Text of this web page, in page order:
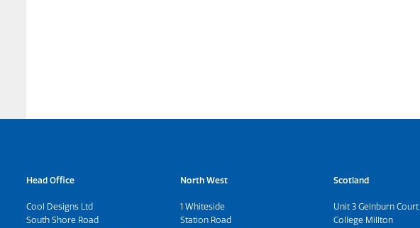
Head Office
Cool Designs Ltd
South Shore Road
North West
1 Whiteside
Station Road
Scotland
Unit 3 Gelnburn Court
College Millton